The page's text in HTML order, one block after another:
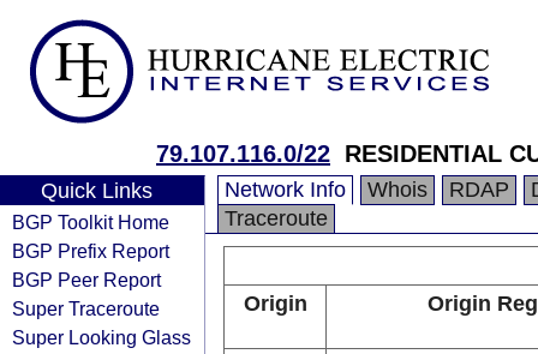
79.107.116.0/22 RESIDENTIAL
Quick Links
BGP Toolkit Home
BGP Prefix Report
BGP Peer Report
Super Traceroute
Super Looking Glass
Network Info Whois RDAP
Traceroute
Origin Origin